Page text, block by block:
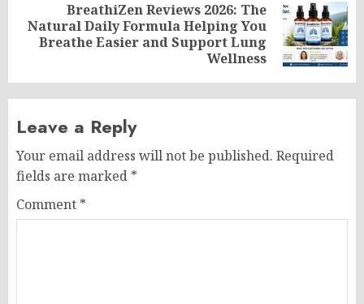
Next
post:
BreathiZen Reviews 2026: The
Natural Daily Formula Helping You
Breathe Easier and Support Lung
Wellness
Leave a Reply
Your email address will not be published. Required
fields are marked *
Comment *